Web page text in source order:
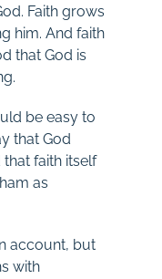
Faith grows
him. And faith
that God is
be easy to
that God
that faith itself
as
account, but
with